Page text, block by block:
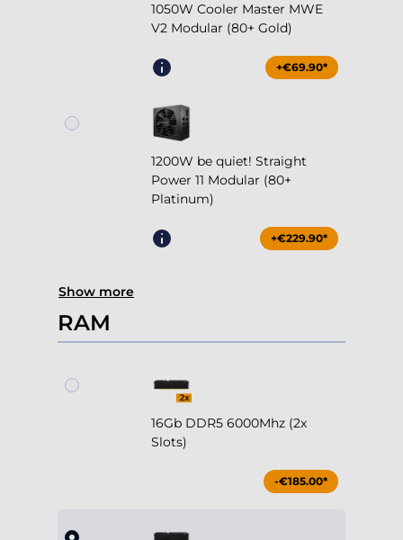
1050W Cooler Master MWE
V2 Modular (80+ Gold)
+€69.90*
1200W be quiet! Straight
Power 11 Modular (80+
Platinum)
+€229.90*
Show more
RAM
16Gb DDR5 6000Mhz (2x
Slots)
-€185.00*